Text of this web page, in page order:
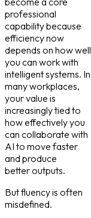
professional
capability because
efficiency now
depends on how well
you can work with
intelligent systems. In
many workplaces,
your value is
increasingly tied to
how effectively you
can collaborate with
AI to move faster
and produce
better outputs.
But fluency is often
misdefined.